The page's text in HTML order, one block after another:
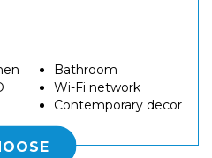
Bathroom
Wi-Fi network
Contemporary decor